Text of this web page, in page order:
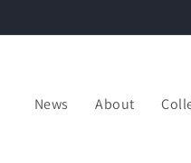
News About